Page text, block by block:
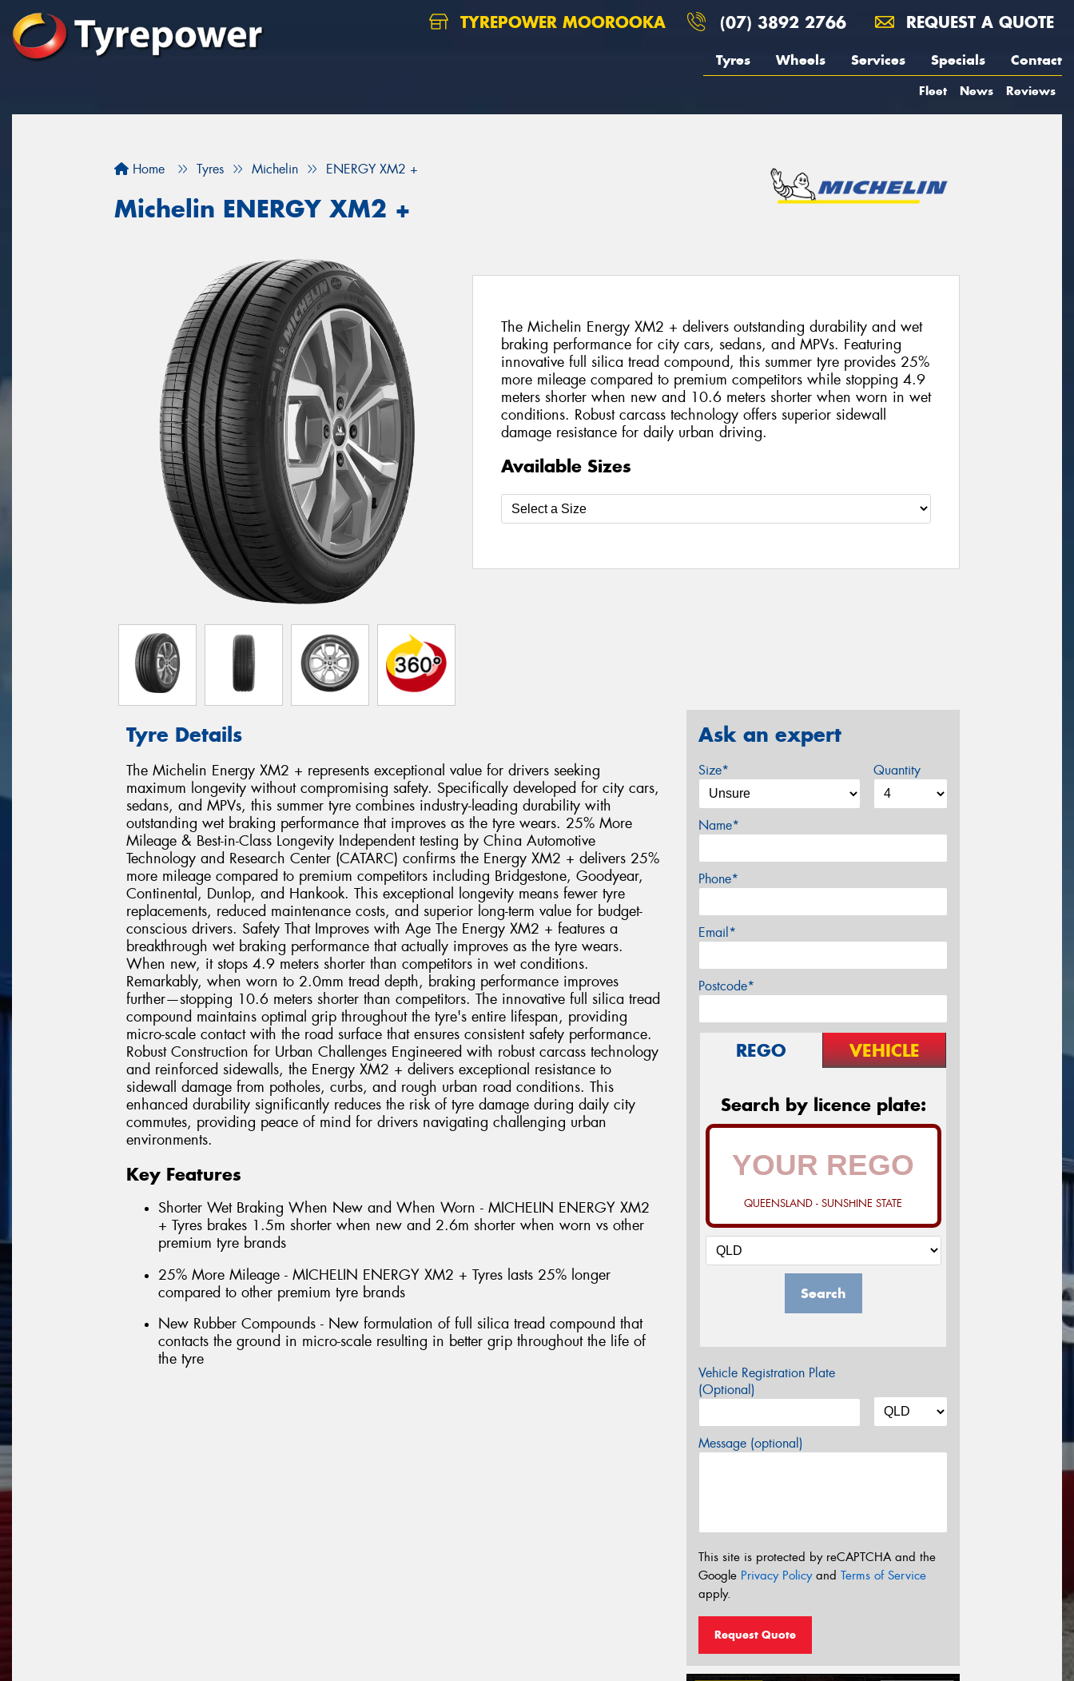
TYREPOWER MOOROOKA (07) 3892 2766 REQUEST A QUOTE
Tyres Wheels Services Specials Contact
Fleet News Reviews
Home Tyres Michelin ENERGY XM2 +
Michelin ENERGY XM2 +
The Michelin Energy XM2 + delivers outstanding durability and wet
braking performance for city cars, sedans, and MPVs. Featuring
innovative full silica tread compound, this summer tyre provides 25%
more mileage compared to premium competitors while stopping 4.9
meters shorter when new and 10.6 meters shorter when worn in wet
conditions. Robust carcass technology offers superior sidewall
damage resistance for daily urban driving.
Available Sizes
Tyre Details
The Michelin Energy XM2 + represents exceptional value for drivers seeking
maximum longevity without compromising safety. Specifically developed for city cars,
sedans, and MPVs, this summer tyre combines industry-leading durability with
outstanding wet braking performance that improves as the tyre wears. 25% More
Mileage & Best-in-Class Longevity Independent testing by China Automotive
Technology and Research Center (CATARC) confirms the Energy XM2 + delivers 25%
more mileage compared to premium competitors including Bridgestone, Goodyear,
Continental, Dunlop, and Hankook. This exceptional longevity means fewer tyre
replacements, reduced maintenance costs, and superior long-term value for budget-
conscious drivers. Safety That Improves with Age The Energy XM2 + features a
breakthrough wet braking performance that actually improves as the tyre wears.
When new, it stops 4.9 meters shorter than competitors in wet conditions.
Remarkably, when worn to 2.0mm tread depth, braking performance improves
further—stopping 10.6 meters shorter than competitors. The innovative full silica tread
compound maintains optimal grip throughout the tyre's entire lifespan, providing
micro-scale contact with the road surface that ensures consistent safety performance.
Robust Construction for Urban Challenges Engineered with robust carcass technology
and reinforced sidewalls, the Energy XM2 + delivers exceptional resistance to
sidewall damage from potholes, curbs, and rough urban road conditions. This
enhanced durability significantly reduces the risk of tyre damage during daily city
commutes, providing peace of mind for drivers navigating challenging urban
environments.
Key Features
Shorter Wet Braking When New and When Worn - MICHELIN ENERGY XM2
+ Tyres brakes 1.5m shorter when new and 2.6m shorter when worn vs other
premium tyre brands
25% More Mileage - MICHELIN ENERGY XM2 + Tyres lasts 25% longer
compared to other premium tyre brands
New Rubber Compounds - New formulation of full silica tread compound that
contacts the ground in micro-scale resulting in better grip throughout the life of
the tyre
Ask an expert
Size* Quantity
Name*
Phone*
Email*
Postcode*
REGO VEHICLE
Search by licence plate:
QUEENSLAND - SUNSHINE STATE
Search
Vehicle Registration Plate
(Optional)
Message (optional)
This site is protected by reCAPTCHA and the
Google Privacy Policyand Terms of Service
apply.
Request Quote